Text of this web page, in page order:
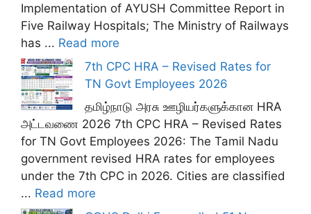
Implementation of AYUSH Committee Report in
Five Railway Hospitals; The Ministry of Railways
has ... Read more
7th CPC HRA – Revised Rates for
TN Govt Employees 2026
தமிழ்நாடு அரசு ஊழியர்களுக்கான HRA
அட்டவணை 2026 7th CPC HRA – Revised Rates
for TN Govt Employees 2026: The Tamil Nadu
government revised HRA rates for employees
under the 7th CPC in 2026. Cities are classified
... Read more